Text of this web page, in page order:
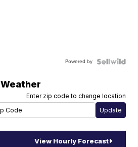
Powered by
Weather
Enter zip code to change location
View Hourly Forecast